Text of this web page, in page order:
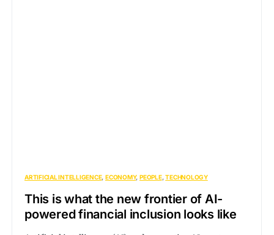
ARTIFICIAL INTELLIGENCE ECONOMY PEOPLE TECHNOLOGY
This is what the new frontier of AI-
powered financial inclusion looks like